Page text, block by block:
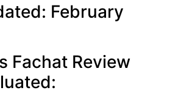
February
Fachat Review